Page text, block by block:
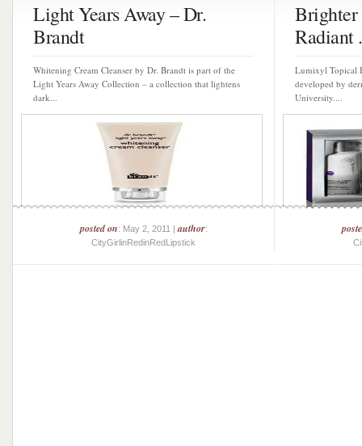
Light Years Away – Dr.
Brandt
Whitening Cream Cleanser by Dr. Brandt is part of the
Light Years Away Collection – a collection that lightens
dark...
posted on: May 2, 2011 |author:
CityGirlinRedinRedLipstick
Radiant
Lumixyl Topical
developed by
University....